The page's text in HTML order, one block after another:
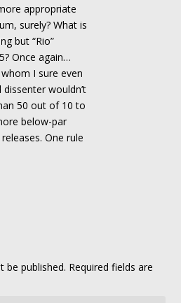
appropriate
surely? What is
but “Rio”
Once again…
I sure even
dissenter wouldn’t
50 out of 10 to
below-par
One rule
be published. Required fields are